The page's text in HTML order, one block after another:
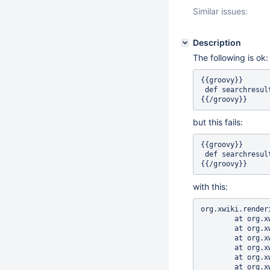
Similar issues:
Description
The following is ok:
{{groovy}}
def
but this fails:
{{groovy}}
def
with this:
org.xwiki.rendering.macro.MacroExecutionException: Failed to evaluate Script Macro for content [ def searchresults = xwiki.searchDocuments("where 1=1 order by doc.fullName", 30, 0);]
	at org.xwiki.rendering.macro.script.AbstractJSR223ScriptMacro.evaluateBlock(AbstractJSR223ScriptMacro.java:199)
	at org.xwiki.rendering.macro.script.AbstractJSR223ScriptMacro.evaluateBlock(AbstractJSR223ScriptMacro.java:60)
	at org.xwiki.rendering.macro.script.AbstractScriptMacro.execute(AbstractScriptMacro.java:182)
	at org.xwiki.rendering.macro.script.AbstractScriptMacro.execute(AbstractScriptMacro.java:58)
	at org.xwiki.rendering.internal.transformation.macro.MacroTransformation.transform(MacroTransformation.java:269)
	at org.xwiki.rendering.internal.transformation.DefaultRenderingContext.transformInContext(DefaultRenderingContext.java:183)
	at